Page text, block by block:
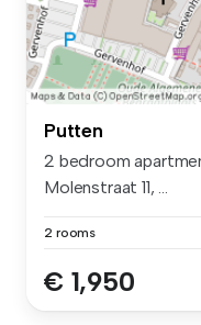
Putten
2 bedroom
Molenstraat 11, ...
2 rooms
€ 1,950